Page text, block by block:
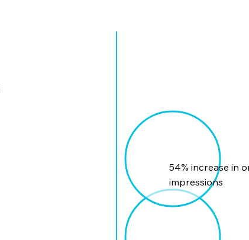
54% increase in
impressions